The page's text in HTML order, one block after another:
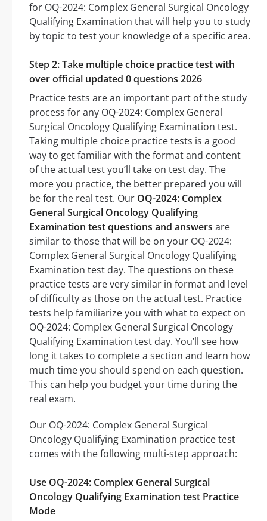
for OQ-2024: Complex General Surgical Oncology
Qualifying Examination that will help you to study
by topic to test your knowledge of a specific area.
Step 2: Take multiple choice practice test with
over official updated 0 questions 2026
Practice tests are an important part of the study
process for any OQ-2024: Complex General
Surgical Oncology Qualifying Examination test.
Taking multiple choice practice tests is a good
way to get familiar with the format and content
of the actual test you’ll take on test day. The
more you practice, the better prepared you will
be for the real test. Our OQ-2024: Complex
General Surgical Oncology Qualifying
Examination test questions and answers are
similar to those that will be on your OQ-2024:
Complex General Surgical Oncology Qualifying
Examination test day. The questions on these
practice tests are very similar in format and level
of difficulty as those on the actual test. Practice
tests help familiarize you with what to expect on
OQ-2024: Complex General Surgical Oncology
Qualifying Examination test day. You’ll see how
long it takes to complete a section and learn how
much time you should spend on each question.
This can help you budget your time during the
real exam.
Our OQ-2024: Complex General Surgical
Oncology Qualifying Examination practice test
comes with the following multi-step approach:
Use OQ-2024: Complex General Surgical
Oncology Qualifying Examination test Practice
Mode